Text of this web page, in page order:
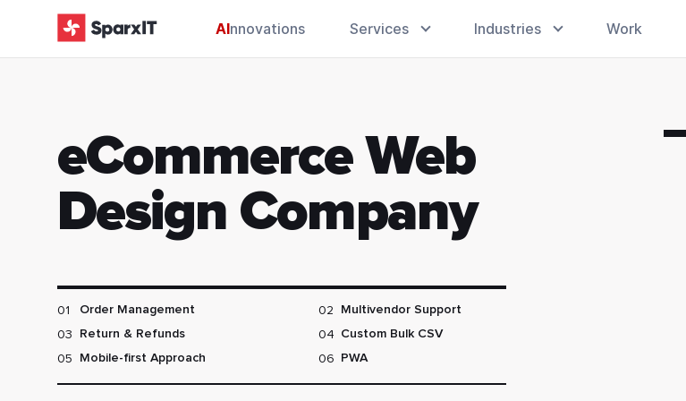
AInnovations Services Industries Work
eCommerce Web
Design Company
01 Order Management 02 Multivendor Support
03 Return & Refunds 04 Custom Bulk CSV
05 Mobile-first Approach 06 PWA